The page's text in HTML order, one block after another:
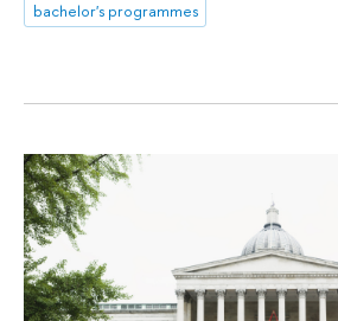
bachelor's programmes